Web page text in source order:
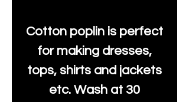
Cotton poplin is perfect
for making dresses,
tops, shirts and jackets
etc. Wash at 30